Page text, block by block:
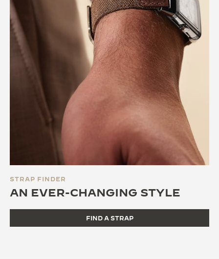
STRAP FINDER
AN EVER-CHANGING STYLE
FIND A STRAP